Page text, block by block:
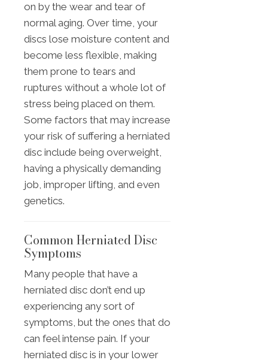
on by the wear and tear of
normal aging. Over time, your
discs lose moisture content and
become less flexible, making
them prone to tears and
ruptures without a whole lot of
stress being placed on them.
Some factors that may increase
your risk of suffering a herniated
disc include being overweight,
having a physically demanding
job, improper lifting, and even
genetics.
Common Herniated Disc
Symptoms
Many people that have a
herniated disc don’t end up
experiencing any sort of
symptoms, but the ones that do
can feel intense pain. If your
herniated disc is in your lower